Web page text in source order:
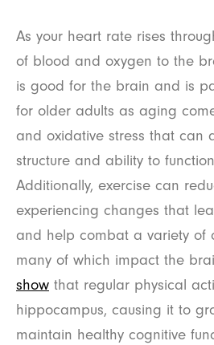
As your heart rate rises
of blood and oxygen to the
is good for the brain and is
for older adults as aging
and oxidative stress that can
structure and ability to
Additionally, exercise can
experiencing changes that
and help combat a variety of
many of which impact the
show that regular physical
hippocampus, causing it to
maintain healthy cognitive